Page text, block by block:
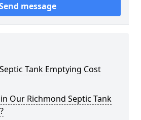
message
Tank Emptying Cost
Our Richmond Septic Tank